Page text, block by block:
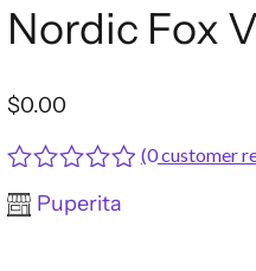
Nordic Fox
$0.00
Rated
0
(0customer
Puperita